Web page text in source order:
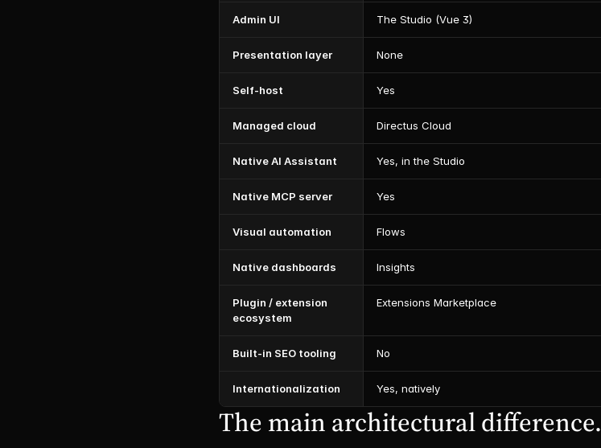
Admin UI The Studio (Vue 3)
Presentation layer None
Self-host Yes
Managed cloud Directus Cloud
Native AI Assistant Yes, in the Studio
Native MCP server Yes
Visual automation Flows
Native dashboards Insights
Plugin / extension
ecosystem
Extensions Marketplace
Built-in SEO tooling No
Internationalization Yes, natively
The main architectural difference.